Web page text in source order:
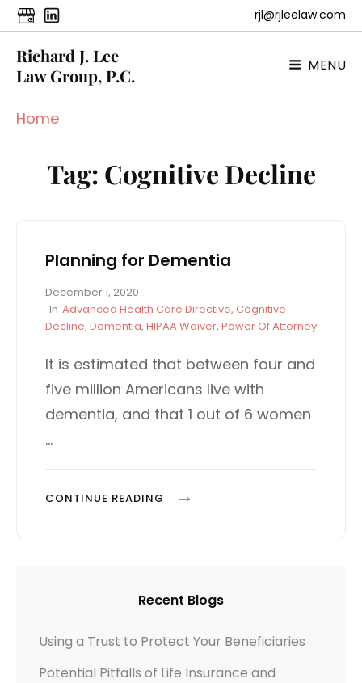
rjl@rjleelaw.com
Richard J. Lee
Law Group, P.C.
MENU
Home
Tag: Cognitive Decline
Planning for Dementia
P
o
s
e
o
n
December 1, 2020
In C
A
E
O
R
Advanced Health Care Directive, Cognitive
Decline, Dementia, HIPAA Waiver, Power Of Attorney
It is estimated that between four and
five million Americans live with
dementia, and that 1 out of 6 women
…
CONTINUE READING
I
G
F
Recent Blogs
Using a Trust to Protect Your Beneficiaries
Potential Pitfalls of Life Insurance and